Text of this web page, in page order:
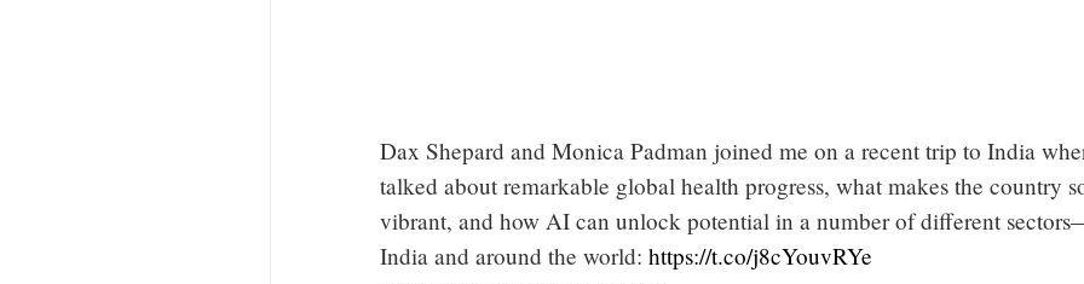
Dax Shepard and Monica Padman joined me on a recent trip to India
talked about remarkable global health progress, what makes the country
vibrant, and how AI can unlock potential in a number of different
India and around the world: https://t.co/j8cYouvRYe